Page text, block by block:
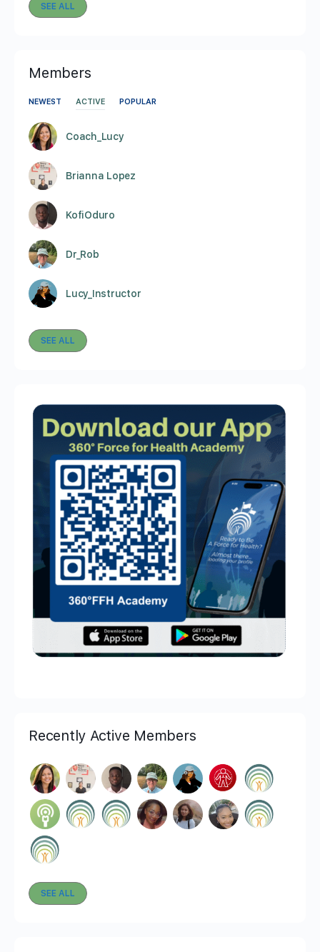
SEE ALL
Members
NEWEST ACTIVE POPULAR
Coach_Lucy
Brianna Lopez
KofiOduro
Dr_Rob
Lucy_Instructor
SEE ALL
Recently Active Members
SEE ALL